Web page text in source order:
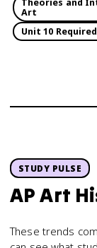
Art
Unit 10
STUDY PULSE
AP Art
These trends